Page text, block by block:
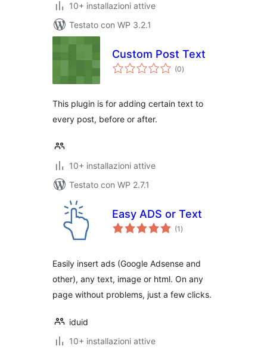
10+ installazioni attive
Testato con WP 3.2.1
Custom Post Text
(0valutazioni
totali
)
This plugin is for adding certain text to
every post, before or after.
10+ installazioni attive
Testato con WP 2.7.1
Easy ADS or Text
(1 valutazioni
totali
)
Easily insert ads (Google Adsense and
other), any text, image or html. On any
page without problems, just a few clicks.
iduid
10+ installazioni attive